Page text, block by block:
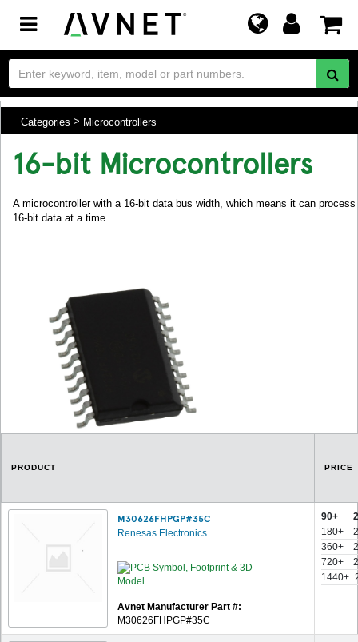
Toggle
navigation
Categories Microcontrollers
16-bit Microcontrollers
A microcontroller with a 16-bit data bus width, which means it can process
16-bit data at a time.
PRODUCT PRICE
M30626FHPGP#35C
Renesas Electronics
Avnet Manufacturer Part #:
M30626FHPGP#35C
90+
180+
360+
720+
1440+